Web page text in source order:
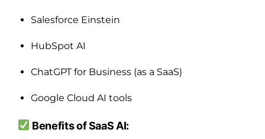
Salesforce Einstein
HubSpot AI
ChatGPT for Business (as a SaaS)
Google Cloud AI tools
Benefits of SaaS AI: